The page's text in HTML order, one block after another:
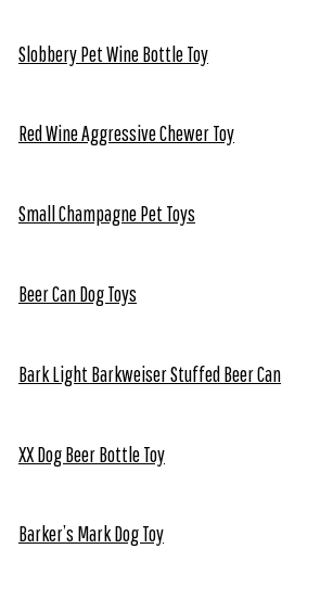
Slobbery Pet Wine Bottle Toy
Red Wine Aggressive Chewer Toy
Small Champagne Pet Toys
Beer Can Dog Toys
Bark Light Barkweiser Stuffed Beer Can
XX Dog Beer Bottle Toy
Barker’s Mark Dog Toy